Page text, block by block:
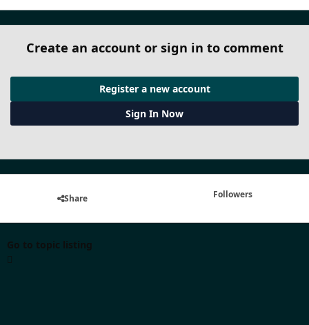
Create an account or sign in to comment
Register a new account
Sign In Now
Share Followers
Go to topic listing